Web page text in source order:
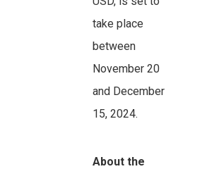
take place
between
November 20
and December
15, 2024.
About the